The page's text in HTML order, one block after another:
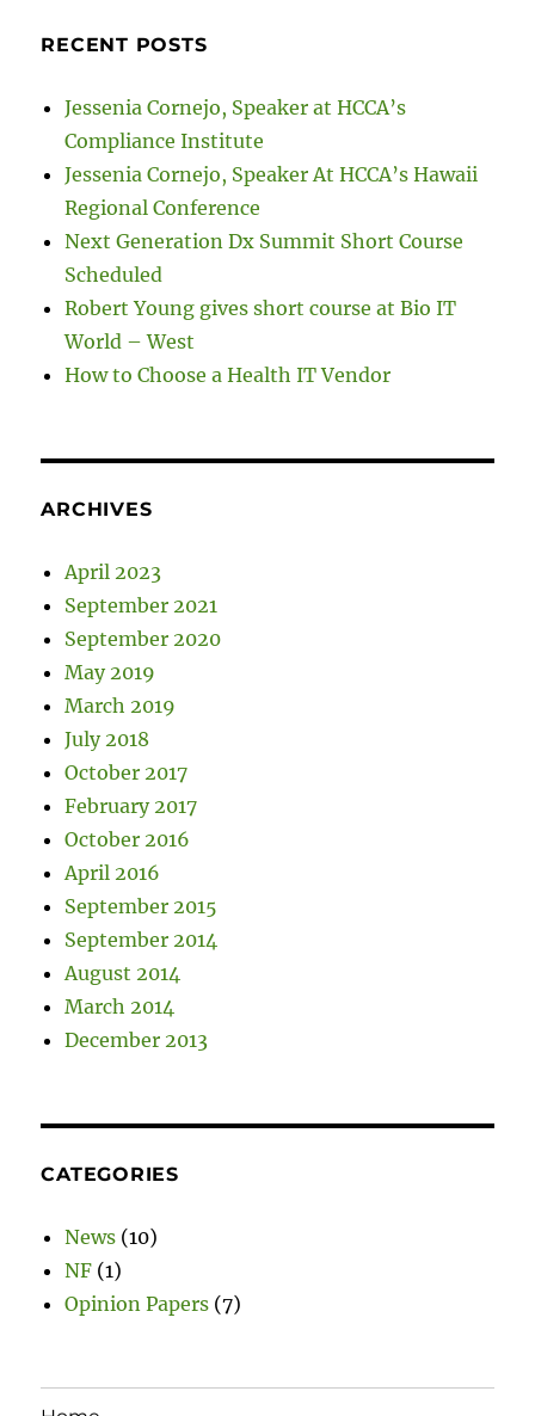
RECENT POSTS
Jessenia Cornejo, Speaker at HCCA’s
Compliance Institute
Jessenia Cornejo, Speaker At HCCA’s Hawaii
Regional Conference
Next Generation Dx Summit Short Course
Scheduled
Robert Young gives short course at Bio IT
World – West
How to Choose a Health IT Vendor
ARCHIVES
April 2023
September 2021
September 2020
May 2019
March 2019
July 2018
October 2017
February 2017
October 2016
April 2016
September 2015
September 2014
August 2014
March 2014
December 2013
CATEGORIES
News (10)
NF (1)
Opinion Papers (7)